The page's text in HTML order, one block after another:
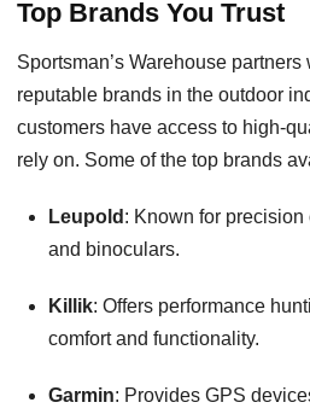
Top Brands You Trust
Sportsman’s Warehouse
reputable brands in the outdoor
customers have access to high-
rely on. Some of the top brands
Leupold : Known for
and binoculars.
Killik: Offers performance
comfort and functionality.
Garmin: Provides GPS